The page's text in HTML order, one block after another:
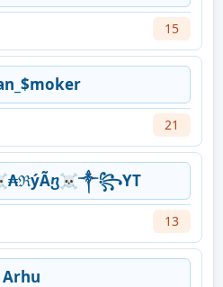
15
21
13
Arhu